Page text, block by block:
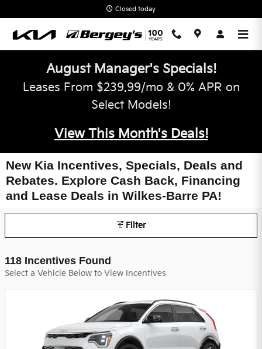
Closed today
August Manager's Specials!
Leases From $239.99/mo & 0% APR on
Select Models!
View This Month's Deals!
New Kia Incentives, Specials, Deals and
Rebates. Explore Cash Back, Financing
and Lease Deals in Wilkes-Barre PA!
Filter
118 Incentives Found
Select a Vehicle Below to View Incentives